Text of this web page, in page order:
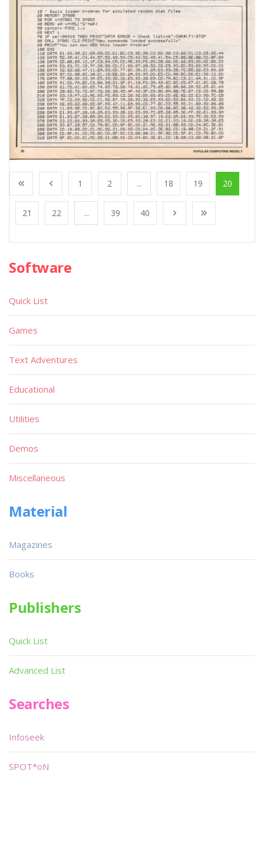
1 2 ... 18 19 20
21 22 ... 39 40
Software
Quick List
Games
Text Adventures
Educational
Utilities
Demos
Miscellaneous
Material
Magazines
Books
Publishers
Quick List
Advanced List
Searches
Infoseek
SPOT*oN